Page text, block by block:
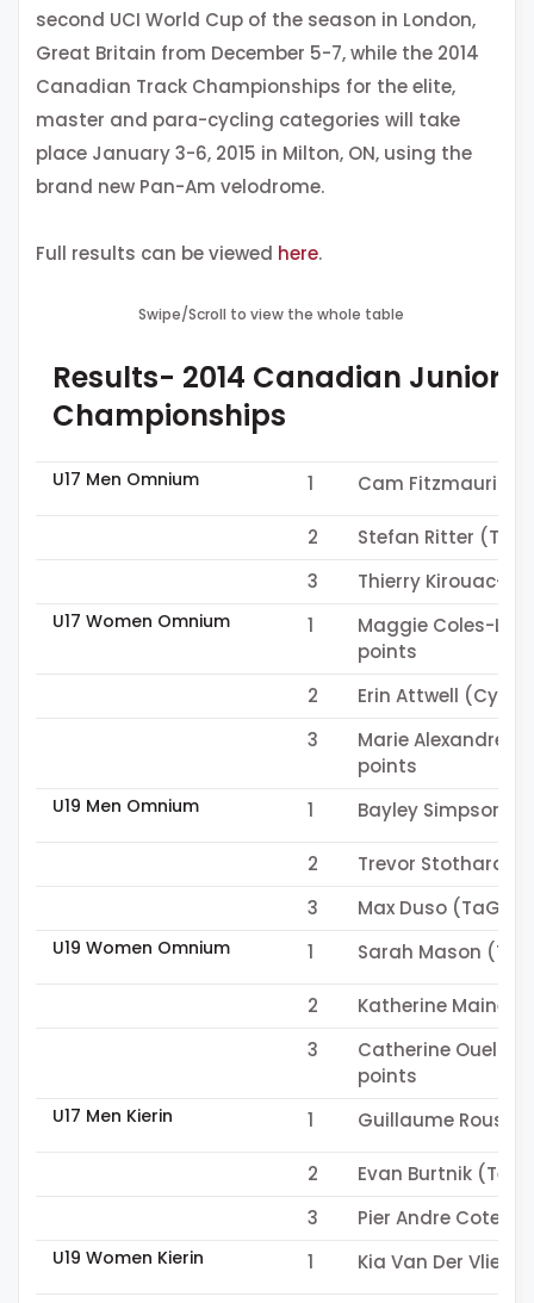
second UCI World Cup of the season in London,
Great Britain from December 5-7, while the 2014
Canadian Track Championships for the elite,
master and para-cycling categories will take
place January 3-6, 2015 in Milton, ON, using the
brand new Pan-Am velodrome.
Full results can be viewed here.
Swipe/Scroll to view the whole table
Results- 2014 Canadian Junior &
Championships
U17 Men Omnium 1 Cam Fitzmaurice
2
Stefan Ritter
3
Thierry Kirouac-
U17 Women Omnium 1
Maggie Coles-
points
2
Erin Attwell
3
Marie Alexandre
points
U19 Men Omnium 1 Bayley Simpson
2
Trevor Stothard
3
Max Duso (TaG
U19 Women Omnium 1 Sarah Mason
2
Katherine Maine
3
Catherine
points
U17 Men Kierin 1 Guillaume
2
Evan Burtnik
3
Pier Andre Cote
U19 Women Kierin 1 Kia Van Der Vliet